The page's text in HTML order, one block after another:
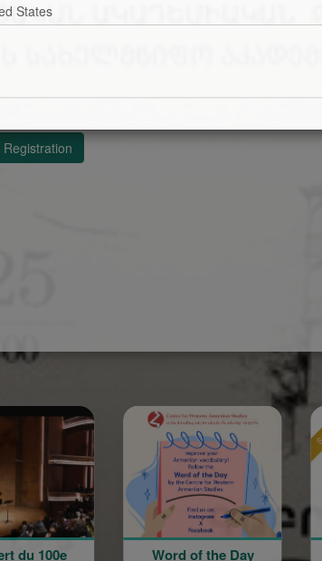
ՆԻՆԱ ԿԵՐՎԱԼԻՇՎԻԼՈՒ,
ՍՏՈՒՐՈՒԱ
Registration
of the Day
Sponsored
Rentrée scolaire de